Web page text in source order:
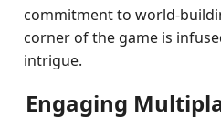
commitment to world-
corner of the game is
intrigue.
Engaging